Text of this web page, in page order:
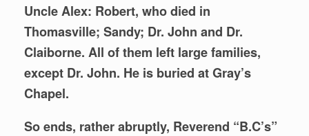
Uncle Alex: Robert, who died in
Thomasville; Sandy; Dr. John and Dr.
Claiborne. All of them left large families,
except Dr. John. He is buried at Gray’s
Chapel.
So ends, rather abruptly, Reverend “B.C’s”